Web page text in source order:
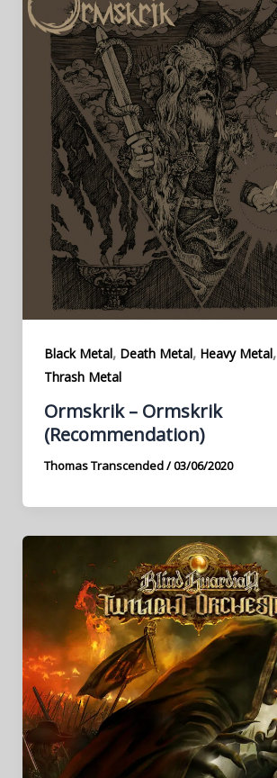
Black Metal, Death Metal, Heavy Metal,
Thrash Metal
Ormskrik – Ormskrik
(Recommendation)
Thomas Transcended/03/06/2020